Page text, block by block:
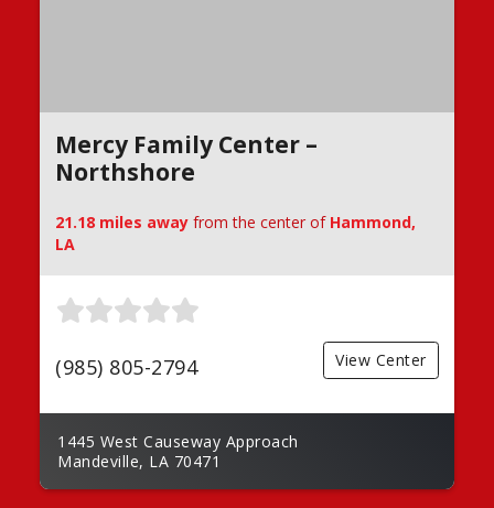
Mercy Family Center –
Northshore
21.18 miles away from the center of Hammond,
LA
(985) 805-2794 View Center
1445 West Causeway Approach
Mandeville, LA 70471